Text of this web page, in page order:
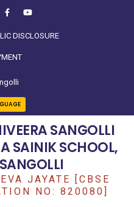
DISCLOSURE
SANGOLLI
SAINIK SCHOOL,
SANGOLLI
JAYATE [CBSE
NO: 820080]